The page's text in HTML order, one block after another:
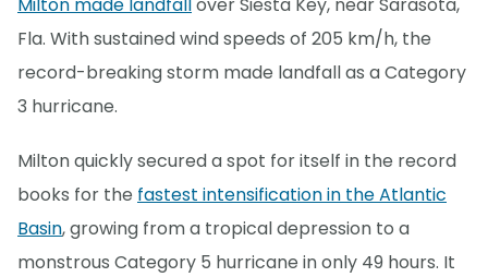
Milton made landfallover Siesta Key, near Sarasota,
Fla. With sustained wind speeds of 205 km/h, the
record-breaking storm made landfall as a Category
3 hurricane.
Milton quickly secured a spot for itself in the record
books for the fastest intensification in the Atlantic
Basin, growing from a tropical depression to a
monstrous Category 5 hurricane in only 49 hours. It